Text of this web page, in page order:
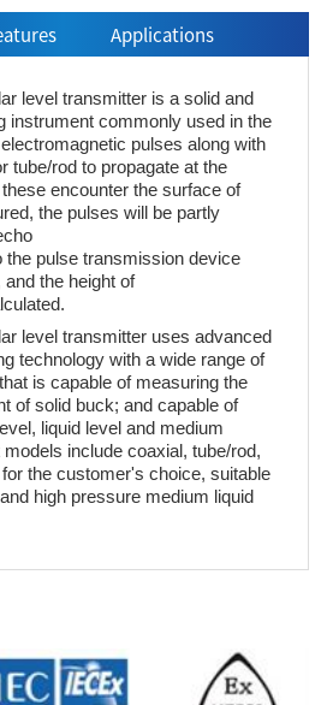
Applications
level transmitter is a solid and
instrument commonly used in the
pulses along with
tube/rod to propagate at the
encounter the surface of
the pulses will be partly
the pulse transmission device
the height of
level transmitter uses advanced
technology with a wide range of
is capable of measuring the
of solid buck; and capable of
liquid level and medium
include coaxial, tube/rod,
the customer's choice, suitable
high pressure medium liquid